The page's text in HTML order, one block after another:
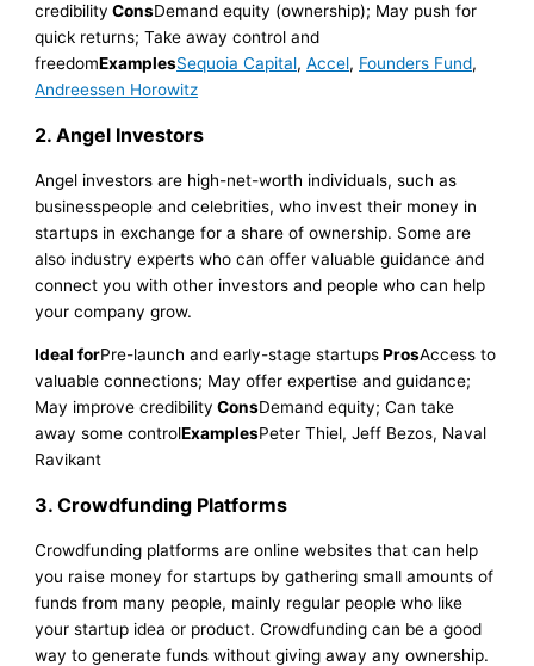
credibility ConsDemand equity (ownership); May push for
quick returns; Take away control and
freedomExamplesSequoia Capital,Accel, Founders Fund,
Andreessen Horowitz
2.Angel Investors
Angel investors are high-net-worth individuals, such as
businesspeople and celebrities, who invest their money in
startups in exchange for a share of ownership. Some are
also industry experts who can offer valuable guidance and
connect you with other investors and people who can help
your company grow.
Ideal forPre-launch and early-stage startupsProsAccess to
valuable connections; May offer expertise and guidance;
May improve credibility ConsDemand equity; Can take
away some controlExamplesPeter Thiel, Jeff Bezos, Naval
Ravikant
3. Crowdfunding Platforms
Crowdfunding platforms are online websites that can help
you raise money for startups by gathering small amounts of
funds from many people, mainly regular people who like
your startup idea or product. Crowdfunding can be a good
way to generate funds without giving away any ownership.